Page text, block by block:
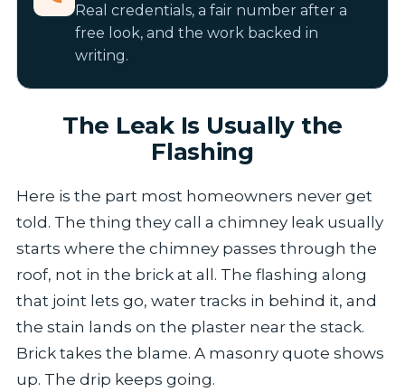
Real credentials, a fair number after a
free look, and the work backed in
writing.
The Leak Is Usually the
Flashing
Here is the part most homeowners never get
told. The thing they call a chimney leak usually
starts where the chimney passes through the
roof, not in the brick at all. The flashing along
that joint lets go, water tracks in behind it, and
the stain lands on the plaster near the stack.
Brick takes the blame. A masonry quote shows
up. The drip keeps going.